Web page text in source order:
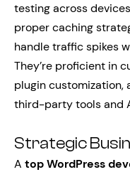
testing across
proper caching
handle traffic spikes
They’re proficient in
plugin customization,
third-party tools and
Strategic
A top WordPress